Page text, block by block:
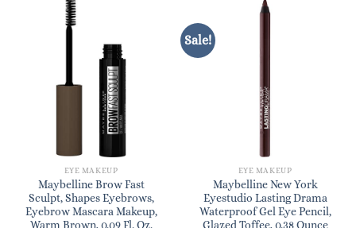
EYE MAKEUP
Maybelline Brow Fast
Sculpt, Shapes Eyebrows,
Eyebrow Mascara Makeup,
Warm Brown, 0.09 Fl. Oz.
Sale!
EYE MAKEUP
Maybelline New York
Eyestudio Lasting Drama
Waterproof Gel Eye Pencil,
Glazed Toffee, 0.38 Ounce